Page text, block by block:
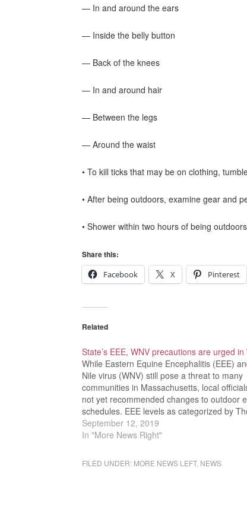
— In and around the ears
— Inside the belly button
— Back of the knees
— In and around hair
— Between the legs
— Around the waist
• To kill ticks that may be on clothing,
• After being outdoors, examine gear and
• Shower within two hours of being
Share this:
Facebook
X Pinterest
Related
State’s EEE, WNV precautions are urged in
While Eastern Equine Encephalitis (EEE)
Nile virus (WNV) still pose a threat to many
communities in Massachusetts, local
not yet recommended changes to outdoor
schedules. EEE levels as categorized by
Department of Public Health include remote,
moderate, high, and critical designations.
September 12, 2019
In "More News Right"
FILED UNDER: MORE NEWS LEFT, NEWS